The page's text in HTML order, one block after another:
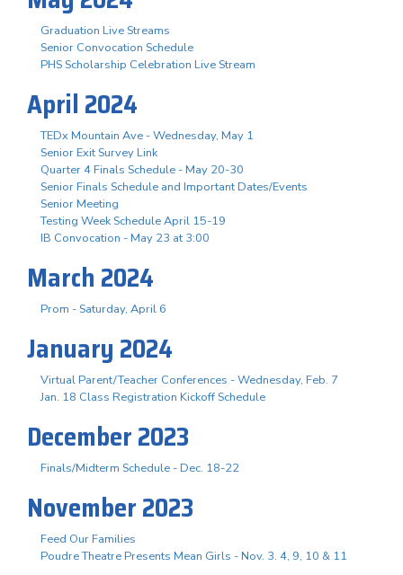
Graduation Live Streams
Senior Convocation Schedule
PHS Scholarship Celebration Live Stream
April 2024
TEDx Mountain Ave - Wednesday, May 1
Senior Exit Survey Link
Quarter 4 Finals Schedule - May 20-30
Senior Finals Schedule and Important Dates/Events
Senior Meeting
Testing Week Schedule April 15-19
IB Convocation - May 23 at 3:00
March 2024
Prom - Saturday, April 6
January 2024
Virtual Parent/Teacher Conferences - Wednesday, Feb. 7
Jan. 18 Class Registration Kickoff Schedule
December 2023
Finals/Midterm Schedule - Dec. 18-22
November 2023
Feed Our Families
Poudre Theatre Presents Mean Girls - Nov. 3. 4, 9, 10 & 11